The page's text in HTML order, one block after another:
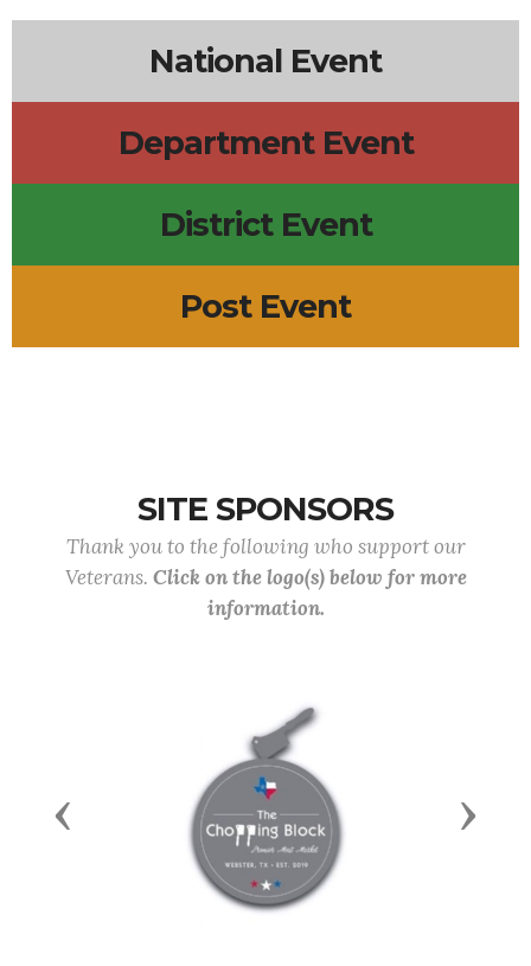
National Event
Department Event
District Event
Post Event
SITE SPONSORS
Thank you to the following who support our
Veterans. Click on the logo(s) below for more
information.
Previous Next